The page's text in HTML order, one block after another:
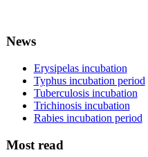
News
Erysipelas incubation
Typhus incubation period
Tuberculosis incubation
Trichinosis incubation
Rabies incubation period
Most read